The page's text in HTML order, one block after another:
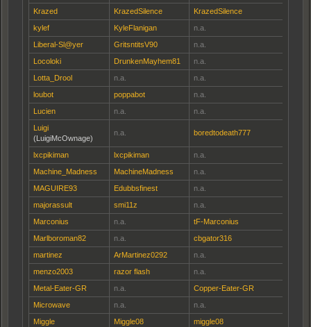
Krazed
KrazedSilence
KrazedSilence
kylef
KyleFlanigan
n.a.
Liberal-Sl@yer
GritsntitsV90
n.a.
Locoloki
DrunkenMayhem81
n.a.
Lotta_Drool
n.a.
n.a.
loubot
poppabot
n.a.
Lucien
n.a.
n.a.
Luigi
(LuigiMcOwnage)
n.a. boredtodeath777
lxcpikiman lxcpikiman
n.a.
Machine_Madness
MachineMadness
n.a.
MAGUIRE93
Edubbsfinest
n.a.
majorassult
smi11z
n.a.
Marconius
n.a.
tF-Marconius
Marlboroman82
n.a.
cbgator316
martinez
ArMartinez0292
n.a.
menzo2003
razor flash
n.a.
Metal-Eater-GR
n.a.
Copper-Eater-GR
Microwave
n.a.
n.a.
Miggle
Miggle08
miggle08